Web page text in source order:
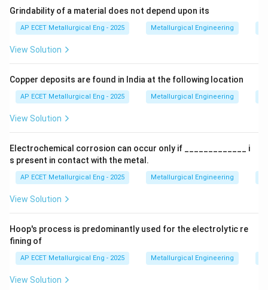
Step 3: Analysis
At the standard boiling point, the liquid and vapor
phases are in equilibrium. For any system at equilibrium
at constant temperature and pressure, the change in
Step 4: Conclusion
Download Solution in PDF
Grindability of a material does not depend upon its
AP ECET Metallurgical Eng - 2025 Metallurgical Engineering
View Solution
Copper deposits are found in India at the following location
AP ECET Metallurgical Eng - 2025 Metallurgical Engineering
View Solution
Electrochemical corrosion can occur only if _____________ i
s present in contact with the metal.
AP ECET Metallurgical Eng - 2025 Metallurgical Engineering
View Solution
Hoop's process is predominantly used for the electrolytic re
fining of
AP ECET Metallurgical Eng - 2025 Metallurgical Engineering
View Solution